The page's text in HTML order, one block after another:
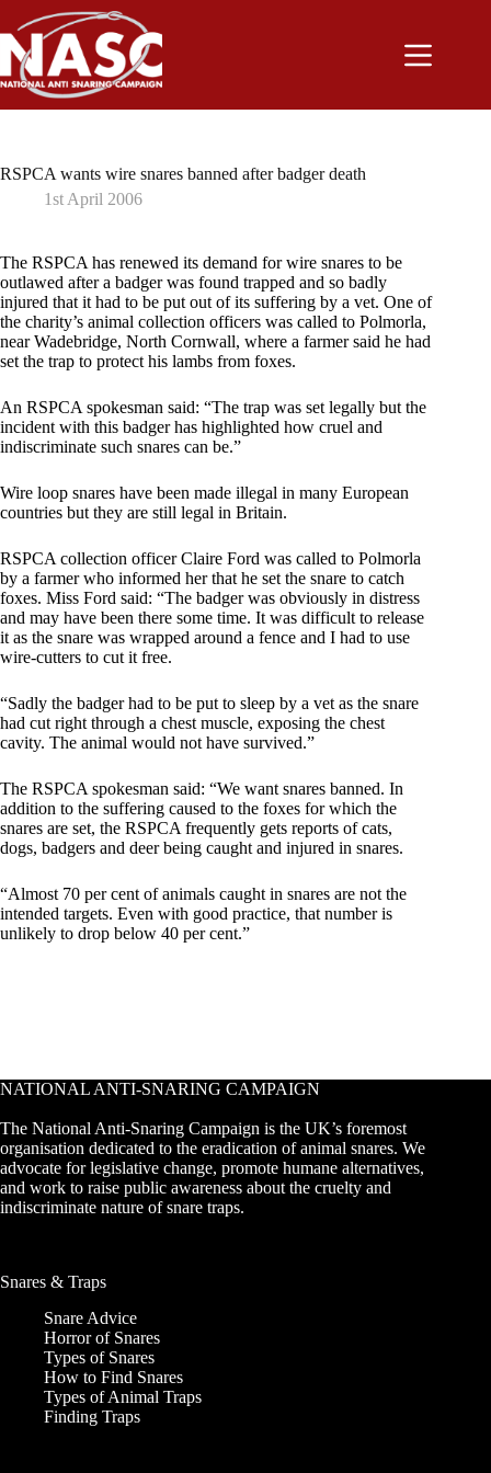
content
RSPCA wants wire snares banned after badger death
1st April 2006
The RSPCA has renewed its demand for wire snares to be
outlawed after a badger was found trapped and so badly
injured that it had to be put out of its suffering by a vet. One of
the charity’s animal collection officers was called to Polmorla,
near Wadebridge, North Cornwall, where a farmer said he had
set the trap to protect his lambs from foxes.
An RSPCA spokesman said: “The trap was set legally but the
incident with this badger has highlighted how cruel and
indiscriminate such snares can be.”
Wire loop snares have been made illegal in many European
countries but they are still legal in Britain.
RSPCA collection officer Claire Ford was called to Polmorla
by a farmer who informed her that he set the snare to catch
foxes. Miss Ford said: “The badger was obviously in distress
and may have been there some time. It was difficult to release
it as the snare was wrapped around a fence and I had to use
wire-cutters to cut it free.
“Sadly the badger had to be put to sleep by a vet as the snare
had cut right through a chest muscle, exposing the chest
cavity. The animal would not have survived.”
The RSPCA spokesman said: “We want snares banned. In
addition to the suffering caused to the foxes for which the
snares are set, the RSPCA frequently gets reports of cats,
dogs, badgers and deer being caught and injured in snares.
“Almost 70 per cent of animals caught in snares are not the
intended targets. Even with good practice, that number is
unlikely to drop below 40 per cent.”
NATIONAL ANTI-SNARING CAMPAIGN
The National Anti-Snaring Campaign is the UK’s foremost
organisation dedicated to the eradication of animal snares. We
advocate for legislative change, promote humane alternatives,
and work to raise public awareness about the cruelty and
indiscriminate nature of snare traps.
Snares & Traps
Snare Advice
Horror of Snares
Types of Snares
How to Find Snares
Types of Animal Traps
Finding Traps